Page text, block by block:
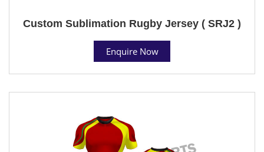
Custom Sublimation Rugby Jersey ( SRJ2 )
Enquire Now